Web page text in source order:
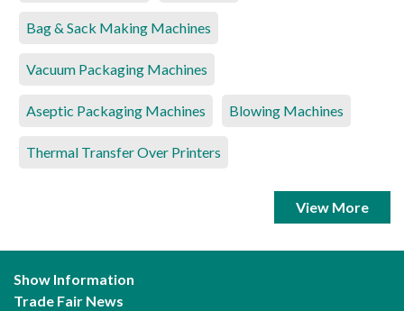
Bag & Sack Making Machines
Vacuum Packaging Machines
Aseptic Packaging Machines Blowing Machines
Thermal Transfer Over Printers
View More
Show Information
Trade Fair News